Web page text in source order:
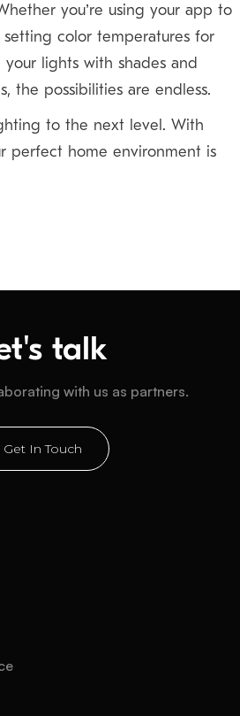
you’re using your app to
color temperatures for
lights with shades and
the possibilities are endless.
to the next level? With
perfect home environment is
talk
with us as partners.
Get In Touch